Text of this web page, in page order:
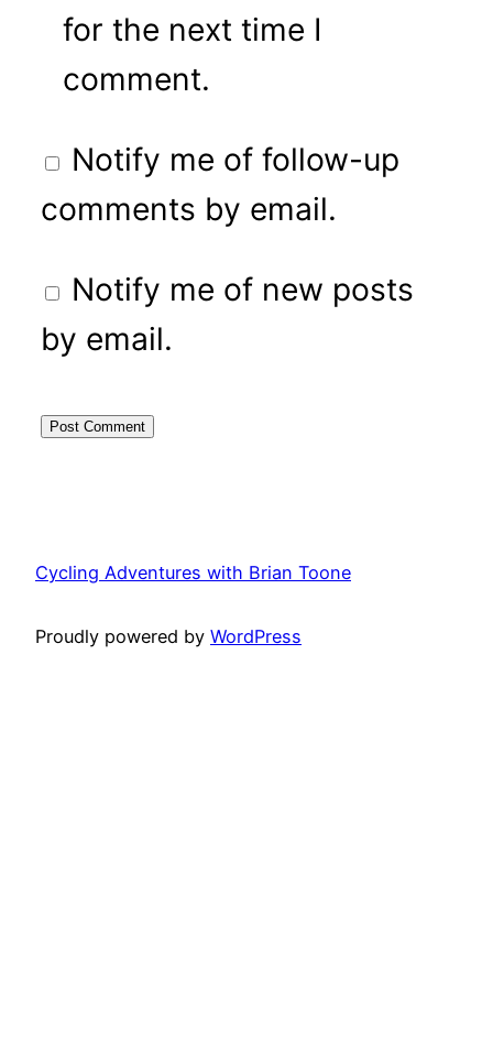
for the next time I
comment.
Notify me of follow-up
comments by email.
Notify me of new posts
by email.
Cycling Adventures with Brian Toone
Proudly powered by WordPress